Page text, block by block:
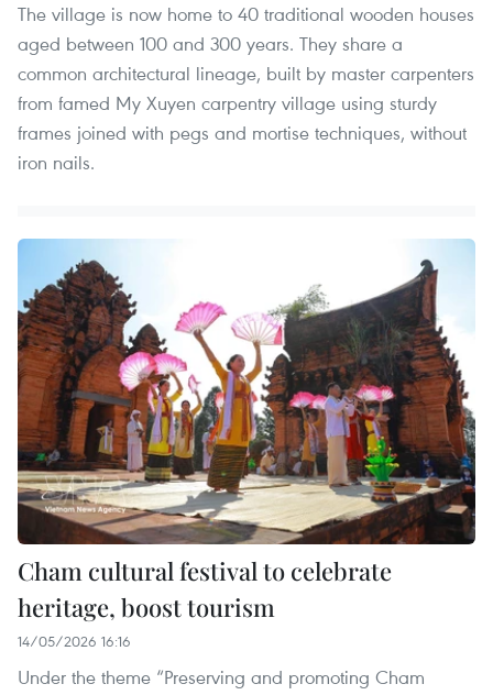
The village is now home to 40 traditional wooden houses
aged between 100 and 300 years. They share a
common architectural lineage, built by master carpenters
from famed My Xuyen carpentry village using sturdy
frames joined with pegs and mortise techniques, without
iron nails.
Cham cultural festival to celebrate
heritage, boost tourism
14/05/2026 16:16
Under the theme “Preserving and promoting Cham